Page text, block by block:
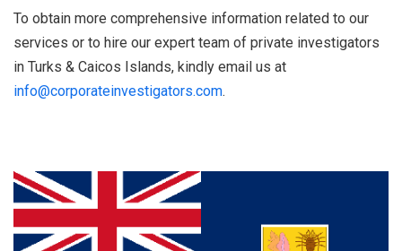
To obtain more comprehensive information related to our
services or to hire our expert team of private investigators
in Turks & Caicos Islands, kindly email us at
info@corporateinvestigators.com.